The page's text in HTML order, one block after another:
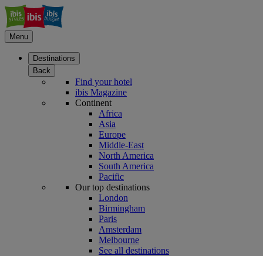
Menu
Destinations
Back
Find your hotel
ibis Magazine
Continent
Africa
Asia
Europe
Middle-East
North America
South America
Pacific
Our top destinations
London
Birmingham
Paris
Amsterdam
Melbourne
See all destinations